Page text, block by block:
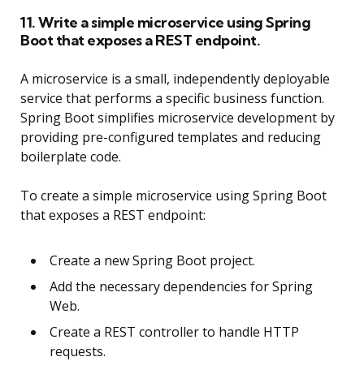
11. Write a simple microservice using Spring
Boot that exposes a REST endpoint.
A microservice is a small, independently deployable
service that performs a specific business function.
Spring Boot simplifies microservice development by
providing pre-configured templates and reducing
boilerplate code.
To create a simple microservice using Spring Boot
that exposes a REST endpoint:
Create a new Spring Boot project.
Add the necessary dependencies for Spring
Web.
Create a REST controller to handle HTTP
requests.